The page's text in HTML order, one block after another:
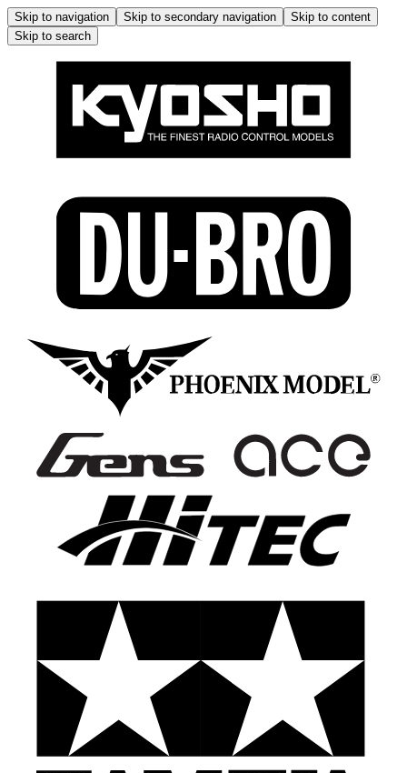
Skip to navigation Skip to secondary navigation
Skip to content
Skip to search